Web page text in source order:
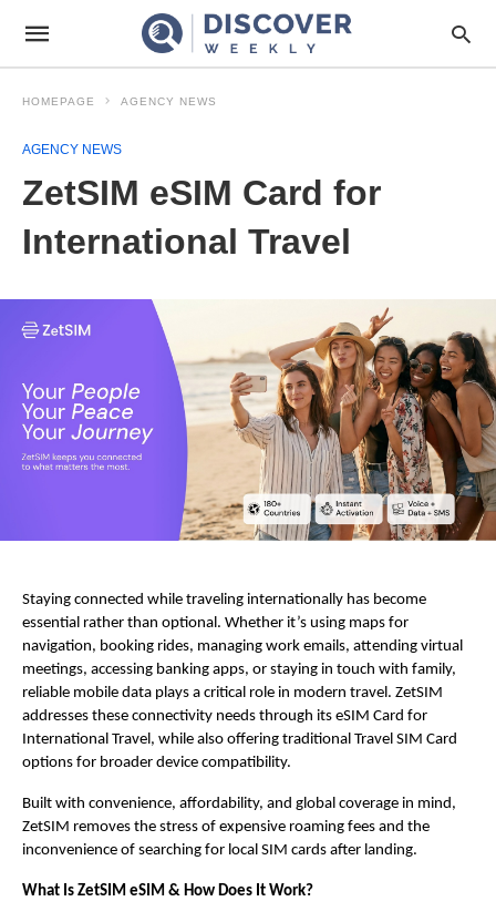
HOMEPAGE AGENCY NEWS
AGENCY NEWS
ZetSIM eSIM Card for
International Travel
Staying connected while traveling internationally has become
essential rather than optional. Whether it’s using maps for
navigation, booking rides, managing work emails, attending virtual
meetings, accessing banking apps, or staying in touch with family,
reliable mobile data plays a critical role in modern travel. ZetSIM
addresses these connectivity needs through its eSIM Card for
International Travel, while also offering traditional Travel SIM Card
options for broader device compatibility.
Built with convenience, affordability, and global coverage in mind,
ZetSIM removes the stress of expensive roaming fees and the
inconvenience of searching for local SIM cards after landing.
What Is ZetSIM eSIM & How Does It Work?